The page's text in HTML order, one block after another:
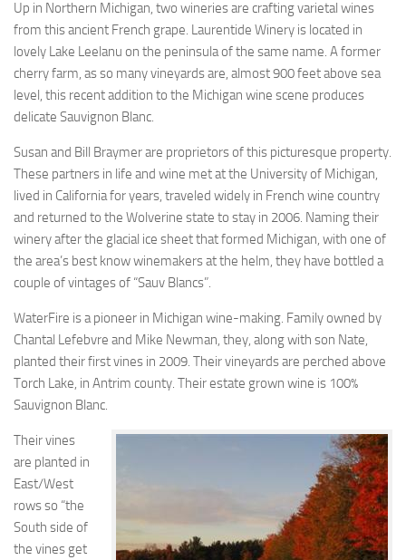
Up in Northern Michigan, two wineries are crafting varietal wines
from this ancient French grape. Laurentide Winery is located in
lovely Lake Leelanu on the peninsula of the same name. A former
cherry farm, as so many vineyards are, almost 900 feet above sea
level, this recent addition to the Michigan wine scene produces
delicate Sauvignon Blanc.
Susan and Bill Braymer are proprietors of this picturesque property.
These partners in life and wine met at the University of Michigan,
lived in California for years, traveled widely in French wine country
and returned to the Wolverine state to stay in 2006. Naming their
winery after the glacial ice sheet that formed Michigan, with one of
the area’s best know winemakers at the helm, they have bottled a
couple of vintages of “Sauv Blancs”.
WaterFire is a pioneer in Michigan wine-making. Family owned by
Chantal Lefebvre and Mike Newman, they, along with son Nate,
planted their first vines in 2009. Their vineyards are perched above
Torch Lake, in Antrim county. Their estate grown wine is 100%
Sauvignon Blanc.
Their vines
are planted in
East/West
rows so “the
South side of
the vines get